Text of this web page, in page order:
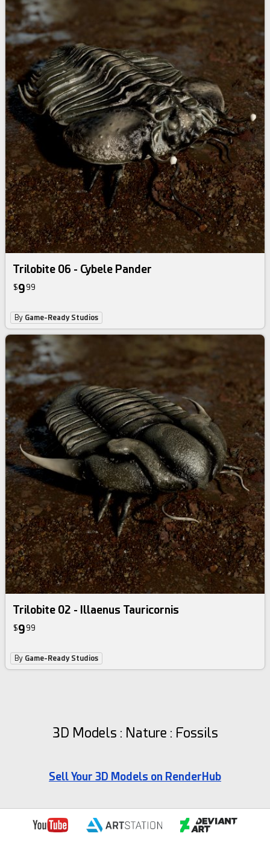
Trilobite 06 - Cybele Pander
$9 99
By Game-Ready Studios
Trilobite 02 - Illaenus Tauricornis
$9 99
By Game-Ready Studios
3D Models : Nature : Fossils
Sell Your 3D Models on RenderHub